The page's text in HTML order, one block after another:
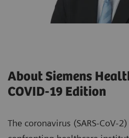
About Siemens
COVID-19 Edition
The coronavirus (SARS-CoV-